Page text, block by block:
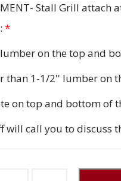
Stall Grill
*
lumber on the top and
than 1-1/2'' lumber on
on top and bottom of
will call you to discuss